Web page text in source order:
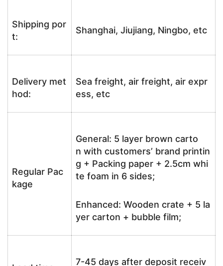
Shipping por
t:
Shanghai, Jiujiang, Ningbo, etc
Delivery met
hod:
Sea freight, air freight, air expr
ess, etc
Regular Pac
kage
General: 5 layer brown carto
n with customers’ brand printin
g + Packing paper + 2.5cm whi
te foam in 6 sides;
Enhanced: Wooden crate + 5 la
yer carton + bubble film;
7-45 days after deposit receiv